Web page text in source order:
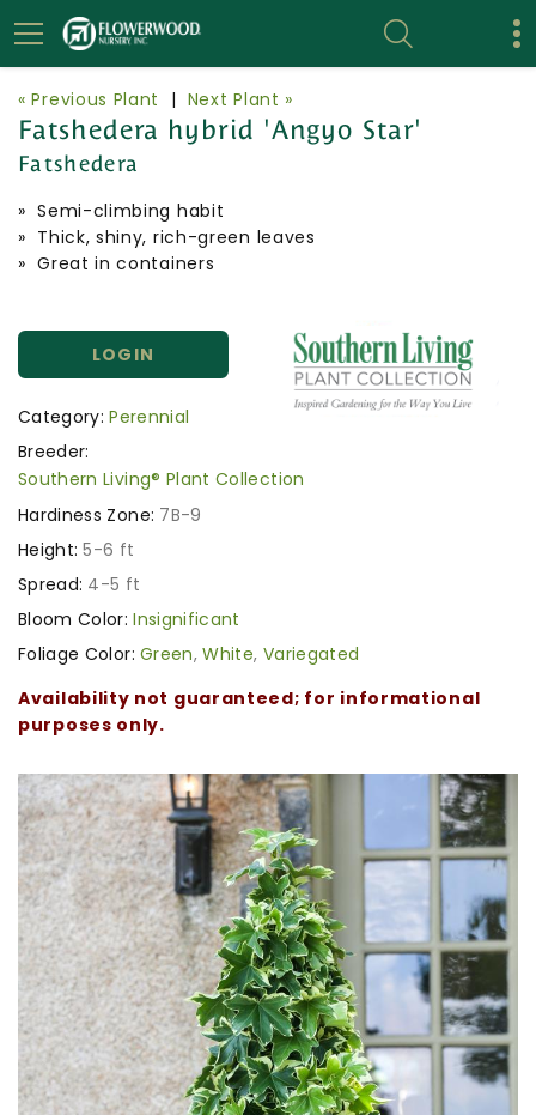
« Previous Plant | Next Plant »
Fatshedera hybrid 'Angyo Star'
Fatshedera
» Semi-climbing habit
» Thick, shiny, rich-green leaves
» Great in containers
LOGIN
Category: Perennial
Breeder:
Southern Living® Plant Collection
Hardiness Zone: 7B-9
Height: 5-6 ft
Spread: 4-5 ft
Bloom Color: Insignificant
Foliage Color: Green,White, Variegated
Availability not guaranteed; for informational
purposes only.